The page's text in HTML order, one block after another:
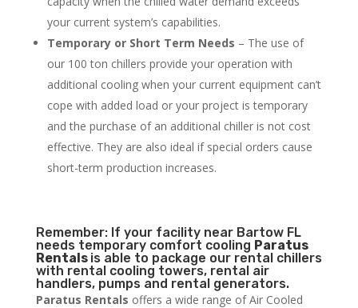
your current system’s capabilities.
Temporary or Short Term Needs – The use of
our 100 ton chillers provide your operation with
additional cooling when your current equipment can’t
cope with added load or your project is temporary
and the purchase of an additional chiller is not cost
effective. They are also ideal if special orders cause
short-term production increases.
Remember: If your facility near Bartow FL
needs temporary comfort cooling Paratus
Rentals is able to package our rental chillers
with rental cooling towers, rental air
handlers, pumps and rental generators.
Paratus Rentals offers a wide range of Air Cooled